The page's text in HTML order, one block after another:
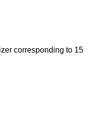
corresponding to 15